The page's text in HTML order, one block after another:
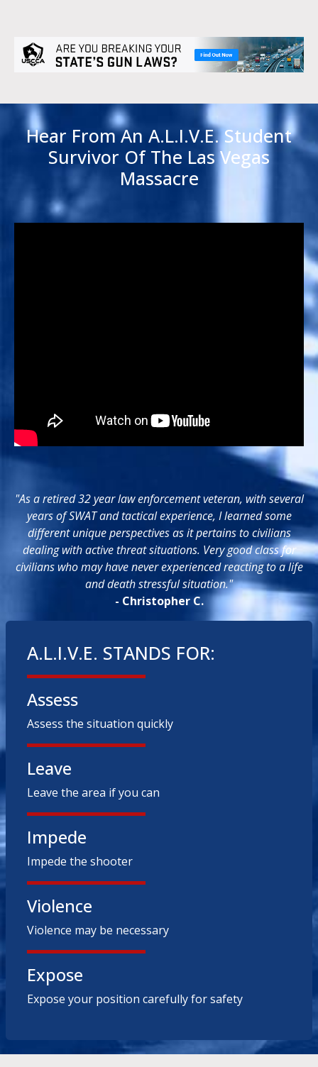
Hear From An A.L.I.V.E. Student
Survivor Of The Las Vegas
Massacre
"As a retired 32 year law enforcement veteran, with several
years of SWAT and tactical experience, I learned some
different unique perspectives as it pertains to civilians
dealing with active threat situations. Very good class for
civilians who may have never experienced reacting to a life
and death stressful situation."
- Christopher C.
A.L.I.V.E. STANDS FOR:
Assess
Assess the situation quickly
Leave
Leave the area if you can
Impede
Impede the shooter
Violence
Violence may be necessary
Expose
Expose your position carefully for safety